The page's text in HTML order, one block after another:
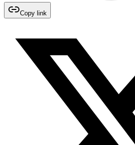
Copy link